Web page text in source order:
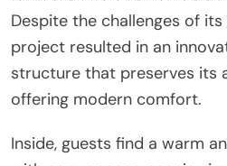
Despite the challenges of
project resulted in an
structure that preserves its
offering modern comfort.
Inside, guests find a warm